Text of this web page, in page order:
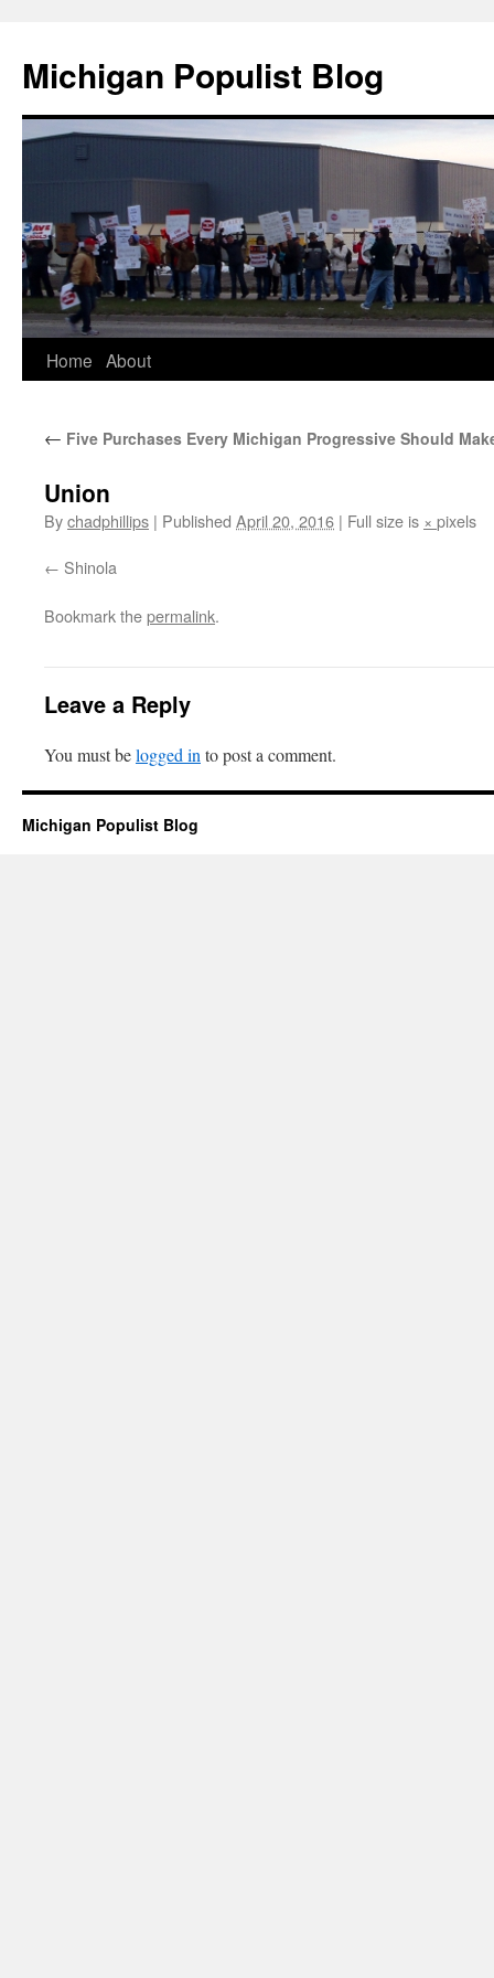
Michigan Populist Blog
Home About
← Five Purchases Every Michigan Progressive Should
Union
Bychadphillips | Published April 20, 2016 | Full size is × pixels
Shinola
Bookmark thepermalink.
Leave a Reply
You must belogged in to post a comment.
Michigan Populist Blog